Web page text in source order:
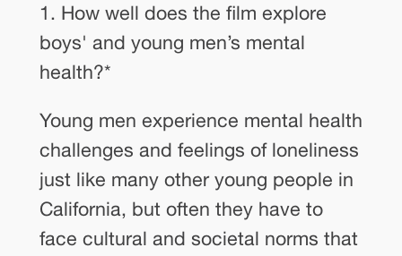
1. How well does the film explore
boys' and young men’s mental
health?*
Young men experience mental health
challenges and feelings of loneliness
just like many other young people in
California, but often they have to
face cultural and societal norms that